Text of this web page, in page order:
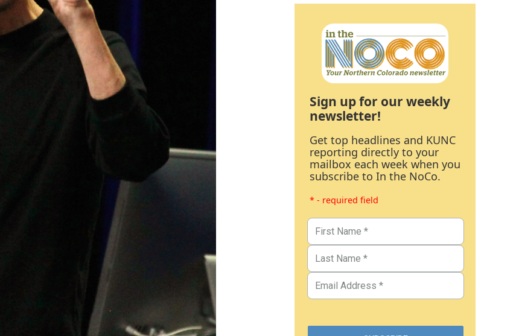
Sign up for our weekly
newsletter!
Get top headlines and KUNC
reporting directly to your
mailbox each week when you
subscribe to In the NoCo.
* - required field